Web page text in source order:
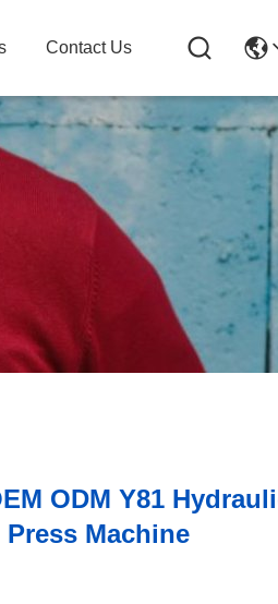
Contact Us
ODM Y81
Machine